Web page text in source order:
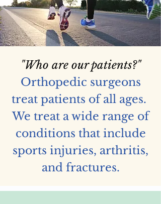
"Who are our patients?"
Orthopedic surgeons
treat patients of all ages.
We treat a wide range of
conditions that include
sports injuries, arthritis,
and fractures.